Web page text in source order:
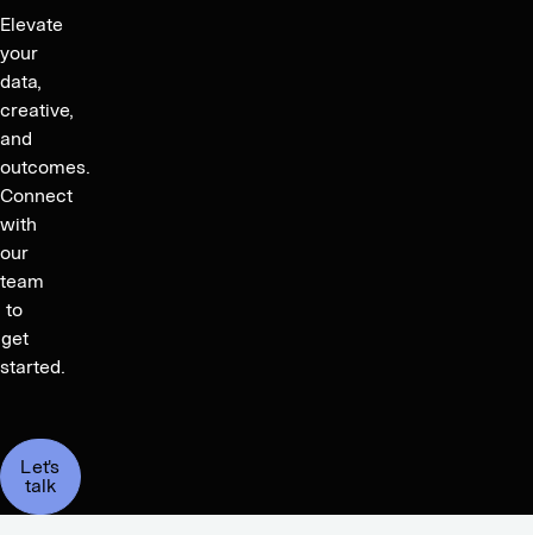
Elevate
your
data,
creative,
and
outcomes.
Connect
with
our
team
to
get
started.
Let's
talk